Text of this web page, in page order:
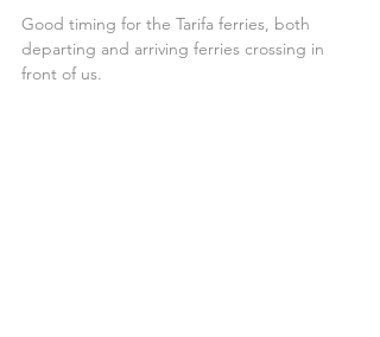
Good timing for the Tarifa ferries, both
departing and arriving ferries crossing in
front of us.